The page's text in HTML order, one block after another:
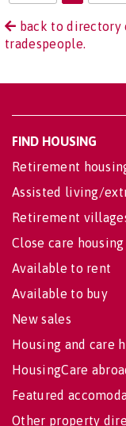
back to
tradespeople.
FIND HOUSING
Retirement
Assisted living/
Retirement
Close care housing
Available to rent
Available to buy
New sales
Housing and care
HousingCare
Featured
Other property